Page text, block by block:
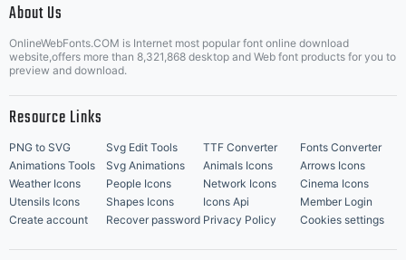
Music Icons | Best Matching Fonts
About Us
OnlineWebFonts.COM is Internet most popular font online download
website,offers more than 8,321,868 desktop and Web font products for you to
preview and download.
Resource Links
PNG to SVG Svg Edit Tools TTF Converter
Fonts Converter
Animations Tools
Svg Animations Animals Icons
Arrows Icons
Weather Icons
People Icons Network Icons
Cinema Icons
Utensils Icons
Shapes Icons Icons Api
Member Login
Create account
Recover password Privacy Policy Cookies settings